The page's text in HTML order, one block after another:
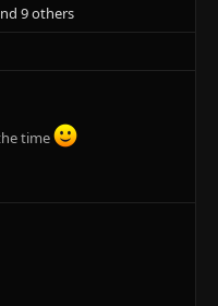
9 others
time